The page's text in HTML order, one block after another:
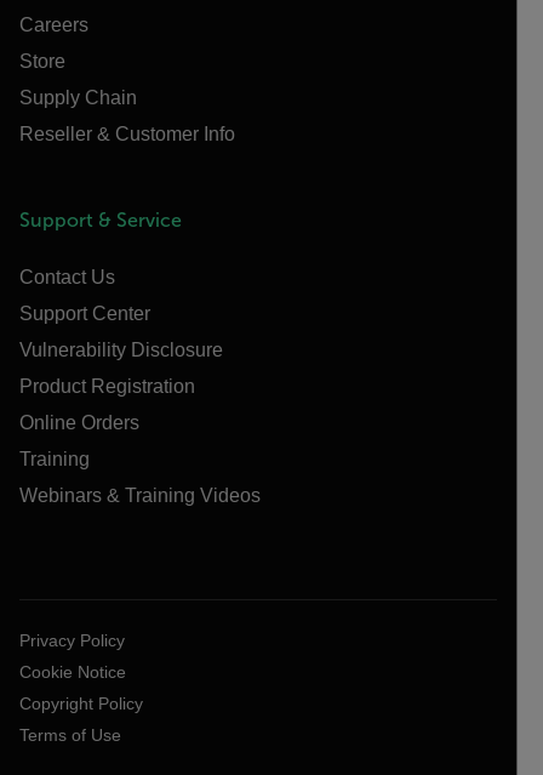
Careers
Store
Supply Chain
Reseller & Customer Info
Support & Service
Contact Us
Support Center
Vulnerability Disclosure
Product Registration
Online Orders
Training
Webinars & Training Videos
Privacy Policy
Cookie Notice
Copyright Policy
Terms of Use